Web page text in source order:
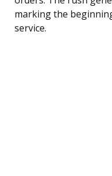
marking the
service.